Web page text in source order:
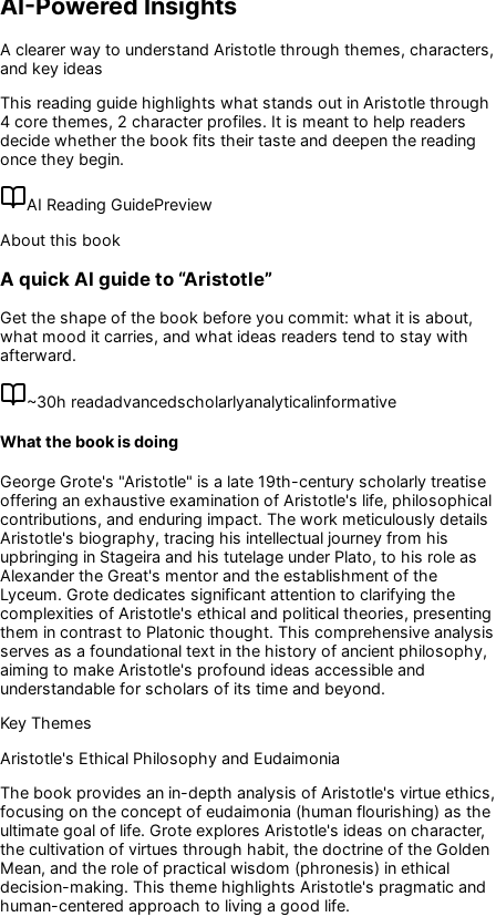
A clearer way to understand Aristotle through themes, characters,
and key ideas
This reading guide highlights what stands out in Aristotle through
4 core themes, 2 character profiles. It is meant to help readers
decide whether the book fits their taste and deepen the reading
once they begin.
AI Reading GuidePreview
About this book
A quick AI guide to “Aristotle”
Get the shape of the book before you commit: what it is about,
what mood it carries, and what ideas readers tend to stay with
afterward.
~30h readadvancedscholarlyanalyticalinformative
What the book is doing
George Grote's "Aristotle" is a late 19th-century scholarly treatise
offering an exhaustive examination of Aristotle's life, philosophical
contributions, and enduring impact. The work meticulously details
Aristotle's biography, tracing his intellectual journey from his
upbringing in Stageira and his tutelage under Plato, to his role as
Alexander the Great's mentor and the establishment of the
Lyceum. Grote dedicates significant attention to clarifying the
complexities of Aristotle's ethical and political theories, presenting
them in contrast to Platonic thought. This comprehensive analysis
serves as a foundational text in the history of ancient philosophy,
aiming to make Aristotle's profound ideas accessible and
understandable for scholars of its time and beyond.
Key Themes
Aristotle's Ethical Philosophy and Eudaimonia
The book provides an in-depth analysis of Aristotle's virtue ethics,
focusing on the concept of eudaimonia (human flourishing) as the
ultimate goal of life. Grote explores Aristotle's ideas on character,
the cultivation of virtues through habit, the doctrine of the Golden
Mean, and the role of practical wisdom (phronesis) in ethical
decision-making. This theme highlights Aristotle's pragmatic and
human-centered approach to living a good life.